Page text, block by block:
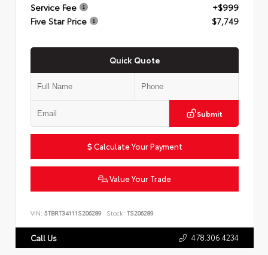
Service Fee
+$999
Five Star Price
$7,749
Quick Quote
Submit
Calculate Your Payment
Value Your Trade
VIN: 5TBRT34111S206289 Stock: TS206289
Call Us 478.306.4234